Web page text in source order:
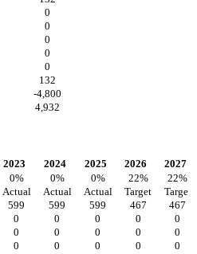
0
0
0
0
0
132
-4,800
4,932
2023 2024 2025 2026
2027
0% 0% 0% 22% 22%
Actual Actual Actual Target
Target
599 599 599 467
467
0 0 0 0
0
0 0 0 0
0
0 0 0 0
0